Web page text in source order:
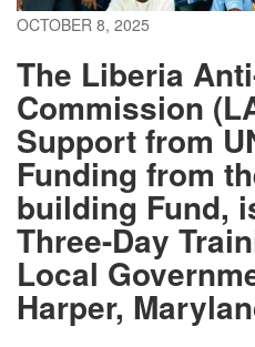
OCTOBER 8, 2025
The Liberia
Commission
Support from
Funding from
building Fund,
Three-Day
Local
Harper,